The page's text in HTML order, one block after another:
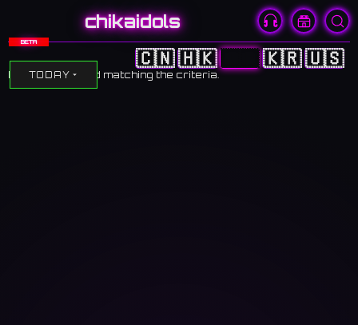
chikaidols
BETA
🇨🇳🇭🇰🇯🇵 🇰🇷🇺🇸
TODAY
No events found matching the criteria.